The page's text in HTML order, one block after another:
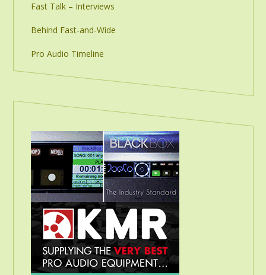
Fast Talk – Interviews
Behind Fast-and-Wide
Pro Audio Timeline